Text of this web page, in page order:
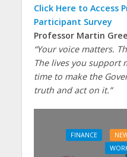
Click Here to Access
Participant Survey
Professor Martin
“Your voice matters.
The lives you support
time to make the
truth and act on it.”
FINANCE